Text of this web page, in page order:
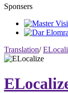
Sponsers
Translation/